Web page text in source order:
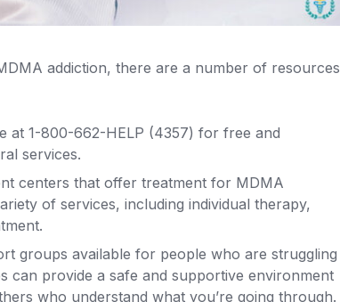
addiction, there are a number of resources
at 1-800-662-HELP (4357) for free and
services.
centers that offer treatment for MDMA
of services, including individual therapy,
groups available for people who are struggling
can provide a safe and supportive environment
who understand what you’re going through.